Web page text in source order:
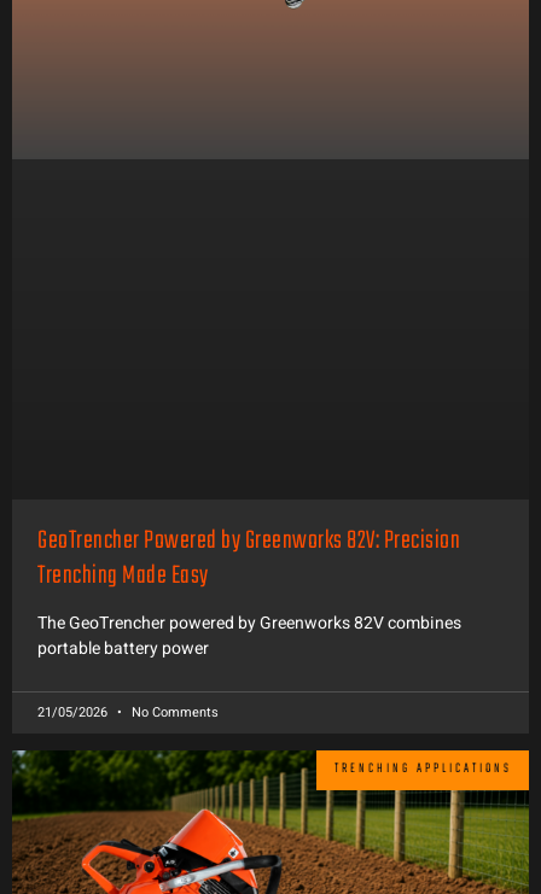
GeoTrencher Powered by Greenworks 82V: Precision
Trenching Made Easy
The GeoTrencher powered by Greenworks 82V combines
portable battery power
21/05/2026 No Comments
TRENCHING APPLICATIONS